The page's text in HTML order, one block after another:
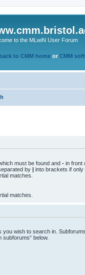
to the MLwiN User Forum
to CMM home or CMM
must be found and - in front
by | into brackets if only
matches.
matches.
you wish to search in.
subforums“ below.